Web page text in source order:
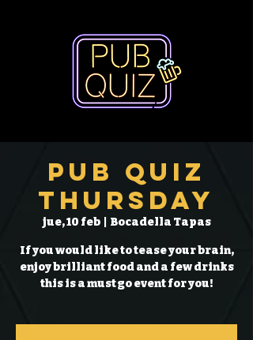
Pub Quiz
Thursday
jue, 10 feb
  |
Bocadella Tapas
If you would like to tease your brain,
enjoy brilliant food and a few drinks
this is a must go event for you!